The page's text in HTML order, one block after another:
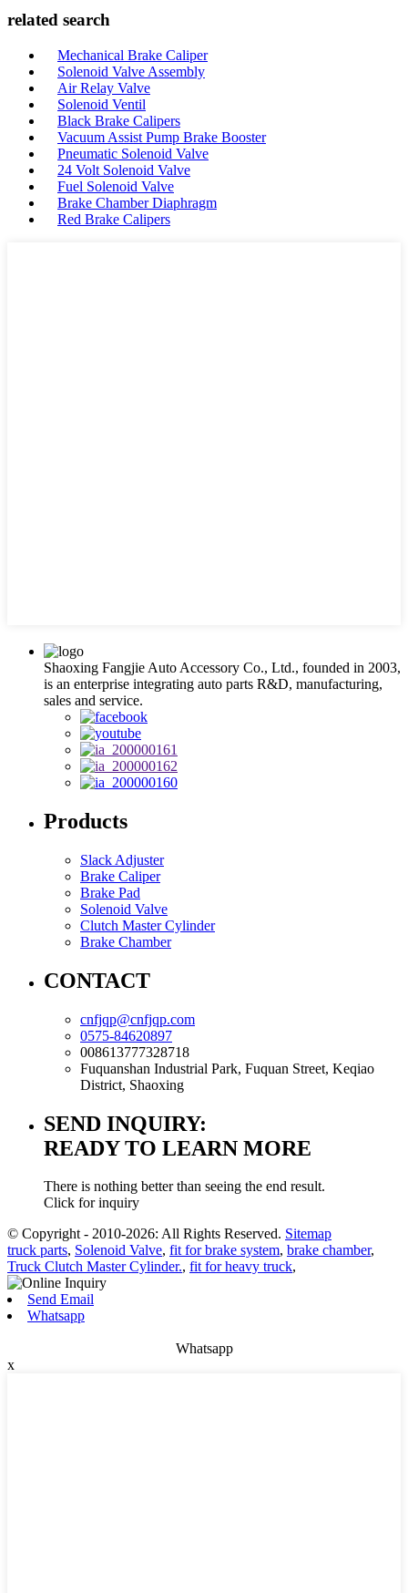
related search
Mechanical Brake Caliper
Solenoid Valve Assembly
Air Relay Valve
Solenoid Ventil
Black Brake Calipers
Vacuum Assist Pump Brake Booster
Pneumatic Solenoid Valve
24 Volt Solenoid Valve
Fuel Solenoid Valve
Brake Chamber Diaphragm
Red Brake Calipers
Shaoxing Fangjie Auto Accessory Co., Ltd., founded in 2003,
is an enterprise integrating auto parts R&D, manufacturing,
sales and service.
Products
Slack Adjuster
Brake Caliper
Brake Pad
Solenoid Valve
Clutch Master Cylinder
Brake Chamber
CONTACT
cnfjqp@cnfjqp.com
0575-84620897
008613777328718
Fuquanshan Industrial Park, Fuquan Street, Keqiao
District, Shaoxing
SEND INQUIRY:
READY TO LEARN MORE
There is nothing better than seeing the end result.
Click for inquiry
© Copyright - 2010-2026: All Rights Reserved. Sitemap
truck parts, Solenoid Valve, fit for brake system, brake chamber,
Truck Clutch Master Cylinder., fit for heavy truck,
Send Email
Whatsapp
Whatsapp
x